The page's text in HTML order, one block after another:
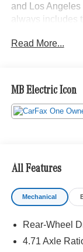
and Los
always includes
trip from many
Bluetooth® is a
Burmester® is a
Read More...
MB Electric Icon
All Features
Mechanical
Rear-Wheel
4.71 Axle